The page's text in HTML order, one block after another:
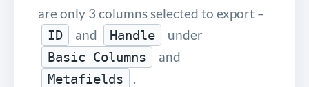
are only 3 columns selected to export –
ID and Handle under
Basic Columns and
Metafields
.